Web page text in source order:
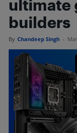
ultimate
builders
By Chandeep Singh -